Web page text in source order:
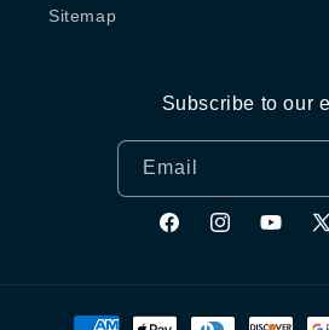
Sitemap
Subscribe to our
Email
FacebookInstagramYouTube
X
Payment